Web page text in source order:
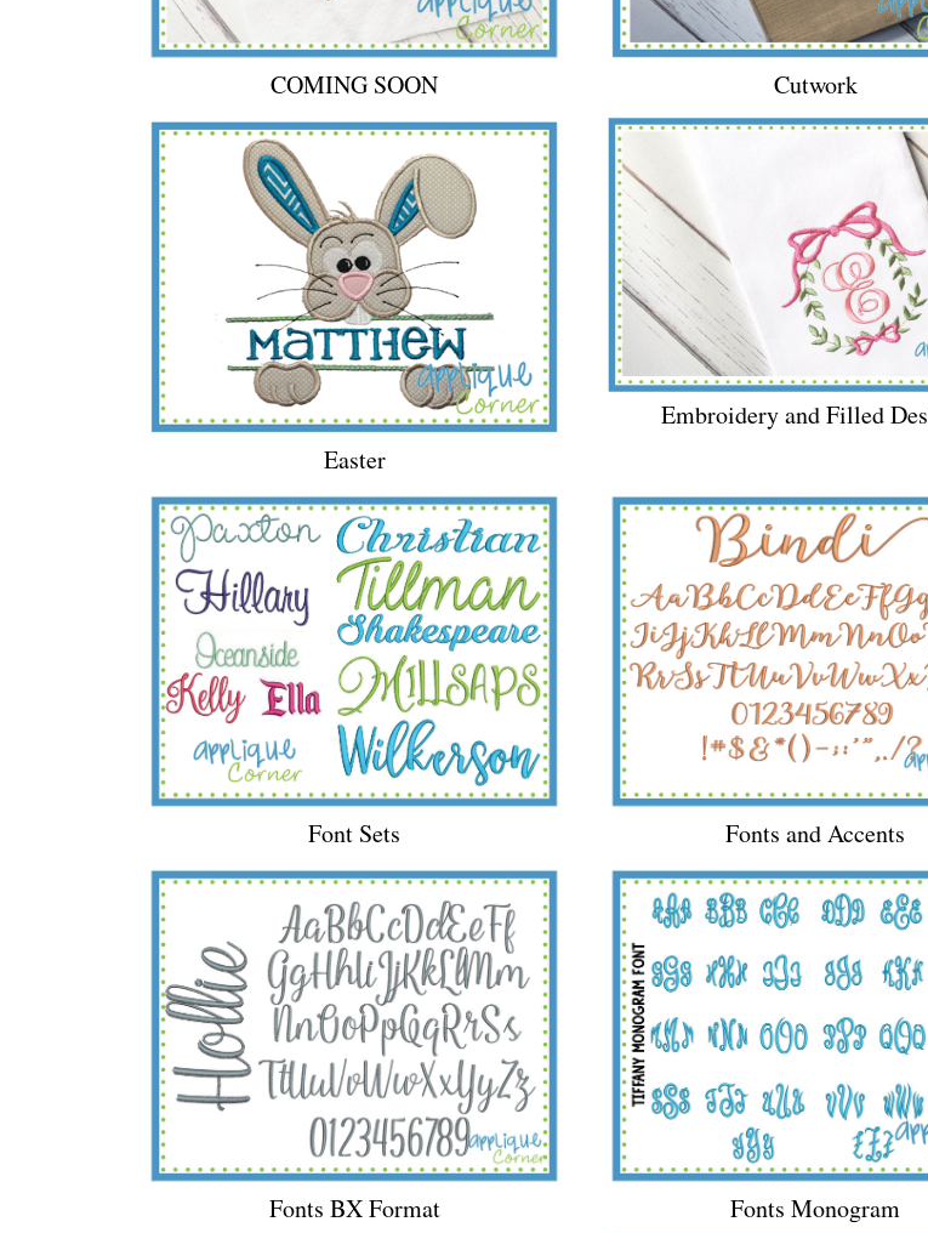
COMING SOON Cutwork
Easter
Embroidery and Filled
Font Sets Fonts and Accents
Fonts BX Format Fonts Monogram